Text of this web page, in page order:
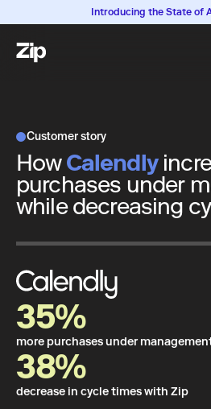
Introducing the State of
Customer story
HowCalendly
purchases under
while decreasing
35%
more purchases under
38%
decrease in cycle times with Zip